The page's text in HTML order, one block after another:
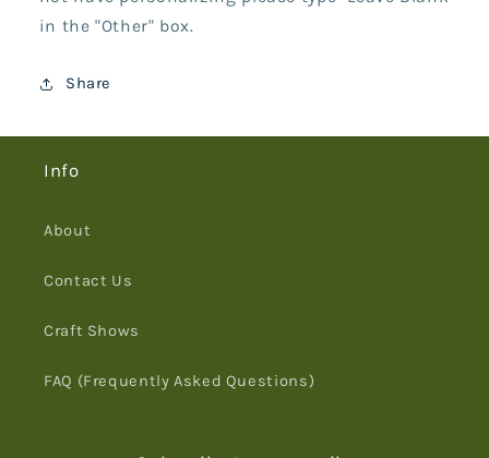
in the "Other" box.
Share
Info
About
Contact Us
Craft Shows
FAQ (Frequently Asked Questions)